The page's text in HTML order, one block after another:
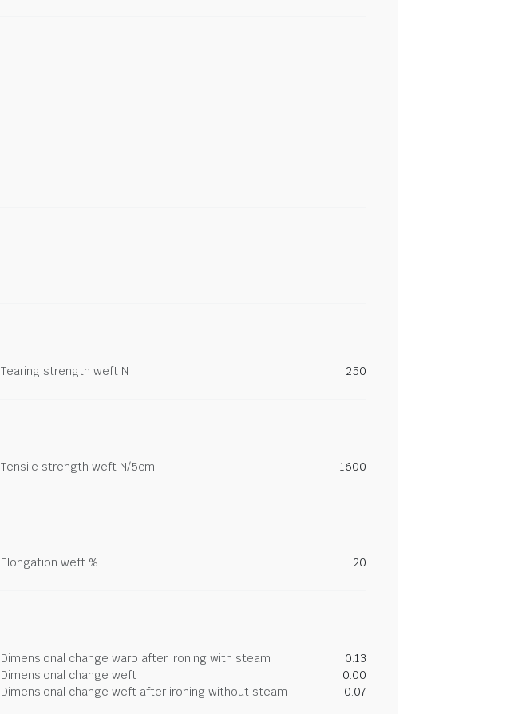
Tearing strength weft N 250
Tensile strength weft N/5cm 1600
Elongation weft % 20
Dimensional change warp after ironing with steam
0.13
Dimensional change weft
0.00
Dimensional change weft after ironing without steam -0.07